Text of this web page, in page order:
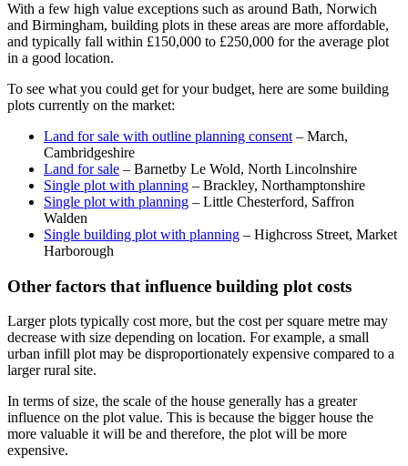
With a few high value exceptions such as around Bath, Norwich
and Birmingham, building plots in these areas are more affordable,
and typically fall within £150,000 to £250,000 for the average plot
in a good location.
To see what you could get for your budget, here are some building
plots currently on the market:
Land for sale with outline planning consent – March,
Cambridgeshire
Land for sale – Barnetby Le Wold, North Lincolnshire
Single plot with planning – Brackley, Northamptonshire
Single plot with planning – Little Chesterford, Saffron
Walden
Single building plot with planning – Highcross Street, Market
Harborough
Other factors that influence building plot costs
Larger plots typically cost more, but the cost per square metre may
decrease with size depending on location. For example, a small
urban infill plot may be disproportionately expensive compared to a
larger rural site.
In terms of size, the scale of the house generally has a greater
influence on the plot value. This is because the bigger house the
more valuable it will be and therefore, the plot will be more
expensive.